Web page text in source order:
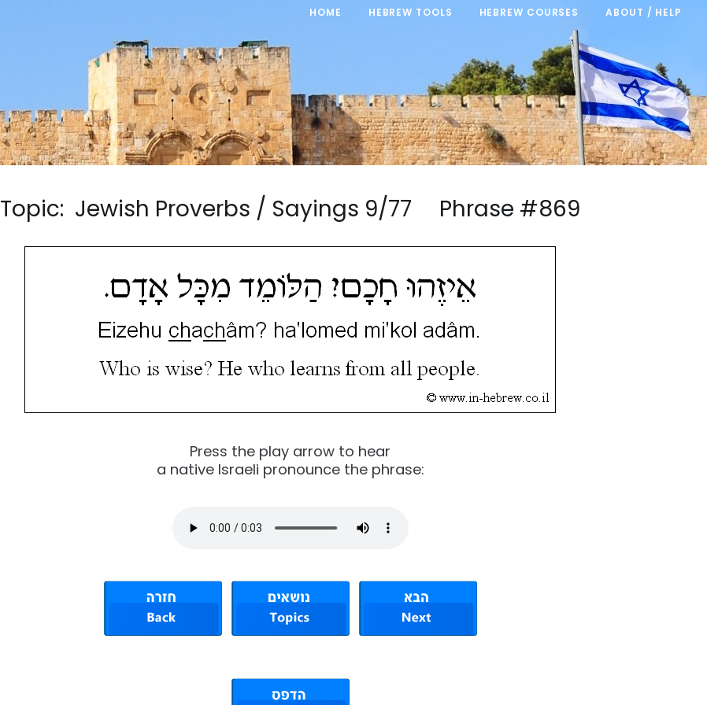
HOME HEBREW TOOLS HEBREW COURSES ABOUT / HELP
Topic: Jewish Proverbs / Sayings 9/77 Phrase #869
Press the play arrow to hear
a native Israeli pronounce the phrase: